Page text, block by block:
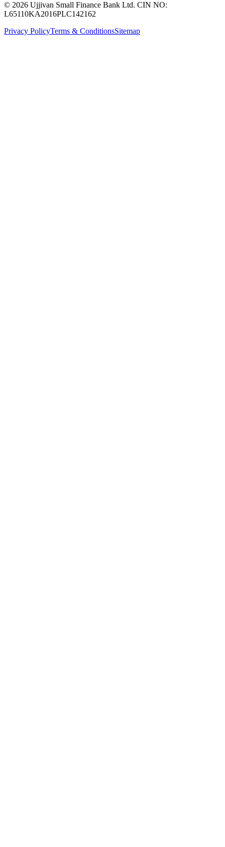
© 2026 Ujjivan Small Finance Bank Ltd. CIN NO:
L65110KA2016PLC142162
Privacy PolicyTerms & ConditionsSitemap